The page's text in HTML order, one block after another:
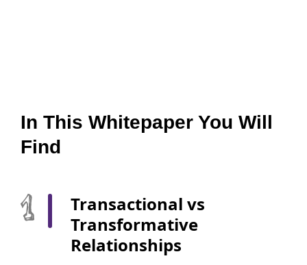
In This Whitepaper You Will
Find
Transactional vs
Transformative
Relationships